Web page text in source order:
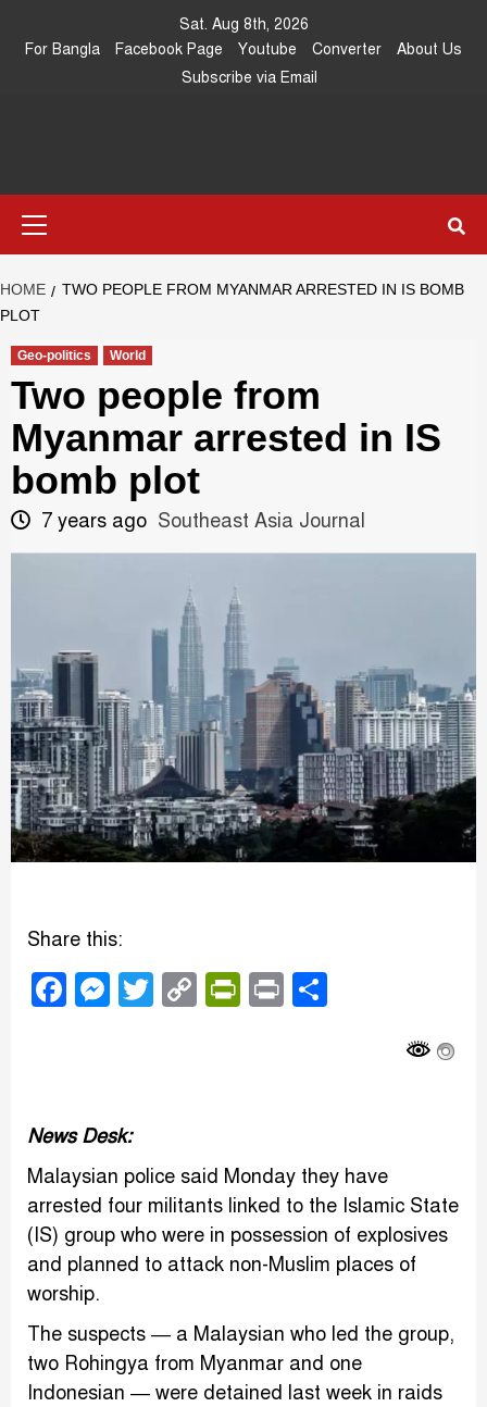
Sat. Aug 8th, 2026
For Bangla
Facebook Page Youtube Converter
About Us
Subscribe via Email
Southeast
Asia Journal
HOME
TWO PEOPLE FROM MYANMAR ARRESTED IN IS BOMB
PLOT
Geo-politics World
Two people from
Myanmar arrested in IS
bomb plot
7 years ago Southeast Asia Journal
Share this:
Facebook
Messenger
Twitter
CopyPrintFriendly
Print
News Desk:
Malaysian police said Monday they have
arrested four militants linked to the Islamic State
(IS) group who were in possession of explosives
and planned to attack non-Muslim places of
worship.
The suspects — a Malaysian who led the group,
two Rohingya from Myanmar and one
Indonesian — were detained last week in raids